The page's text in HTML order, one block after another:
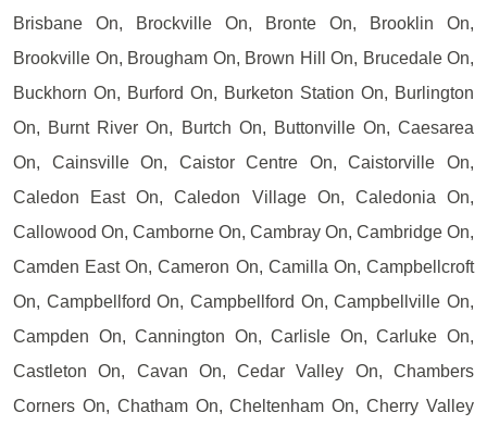
Brisbane On, Brockville On, Bronte On, Brooklin On,
Brookville On, Brougham On, Brown Hill On, Brucedale On,
Buckhorn On, Burford On, Burketon Station On, Burlington
On, Burnt River On, Burtch On, Buttonville On, Caesarea
On, Cainsville On, Caistor Centre On, Caistorville On,
Caledon East On, Caledon Village On, Caledonia On,
Callowood On, Camborne On, Cambray On, Cambridge On,
Camden East On, Cameron On, Camilla On, Campbellcroft
On, Campbellford On, Campbellford On, Campbellville On,
Campden On, Cannington On, Carlisle On, Carluke On,
Castleton On, Cavan On, Cedar Valley On, Chambers
Corners On, Chatham On, Cheltenham On, Cherry Valley